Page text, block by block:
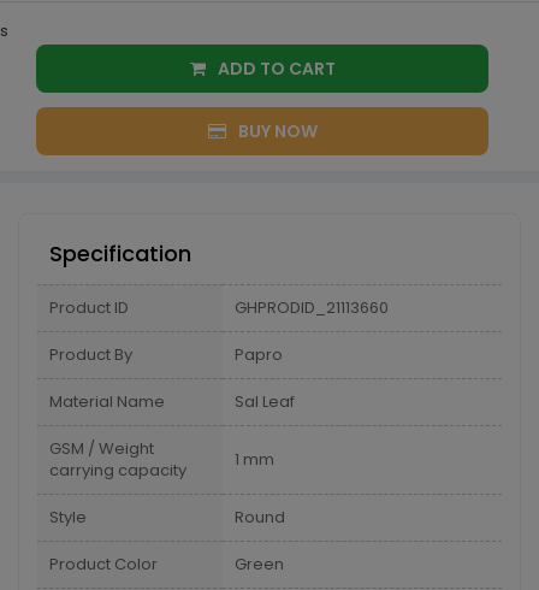
s
ADD TO CART
BUY NOW
Specification
Product ID GHPRODID_21113660
Product By Papro
Material Name Sal Leaf
GSM / Weight
carrying capacity
1 mm
Style Round
Product Color Green